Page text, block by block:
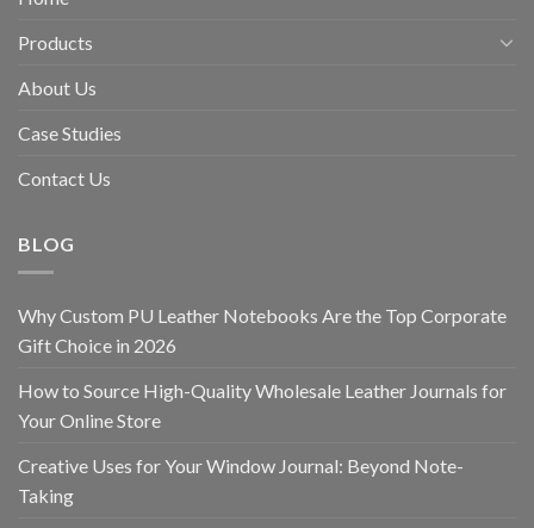
Products
About Us
Case Studies
Contact Us
BLOG
Why Custom PU Leather Notebooks Are the Top Corporate
Gift Choice in 2026
How to Source High-Quality Wholesale Leather Journals for
Your Online Store
Creative Uses for Your Window Journal: Beyond Note-
Taking